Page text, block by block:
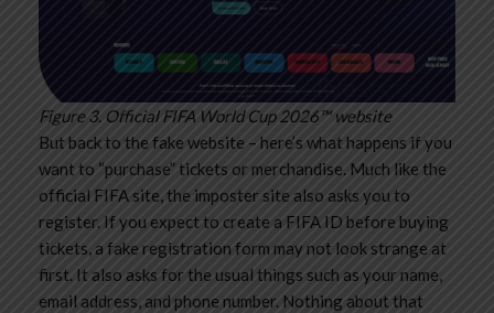
Figure 3. Official FIFA World Cup 2026™ website
But back to the fake website – here’s what happens if you
want to “purchase” tickets or merchandise. Much like the
official FIFA site, the imposter site also asks you to
register. If you expect to create a FIFA ID before buying
tickets, a fake registration form may not look strange at
first. It also asks for the usual things such as your name,
email address, and phone number. Nothing about that